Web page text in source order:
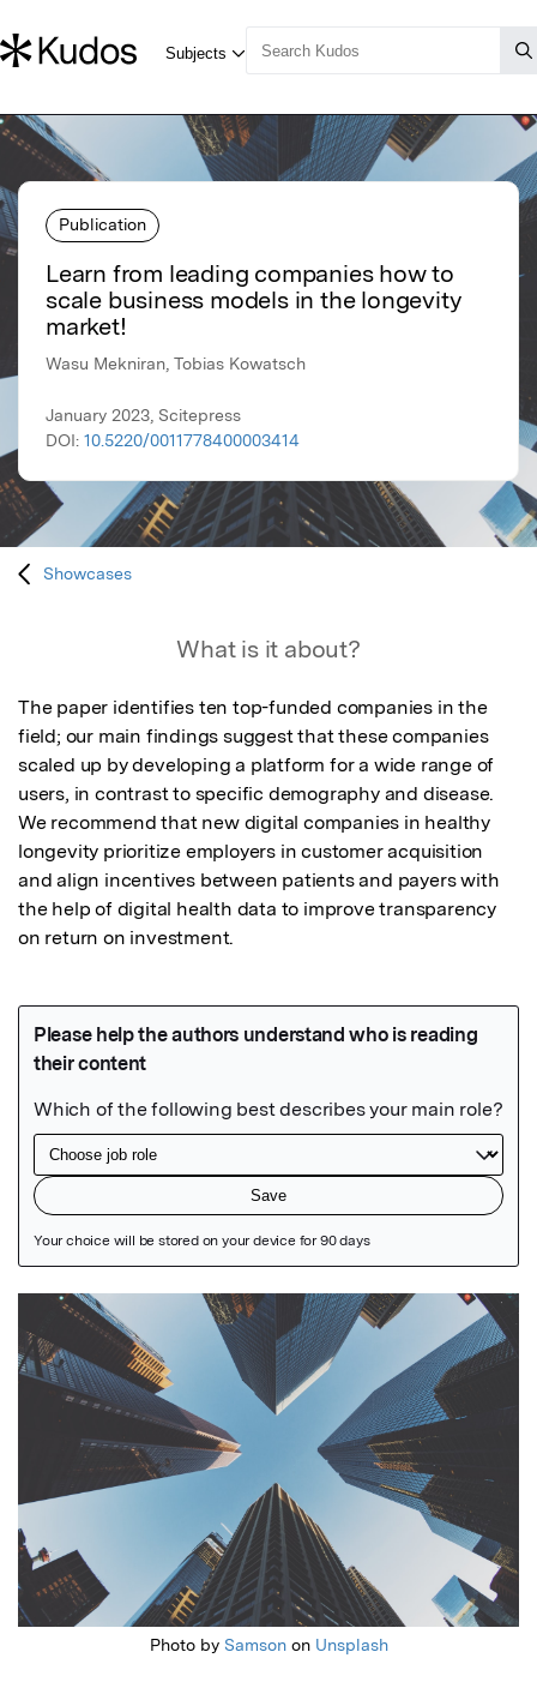
Publication
Learn from leading companies how to
scale business models in the longevity
market!
Wasu Mekniran, Tobias Kowatsch
January 2023, Scitepress
DOI: 10.5220/0011778400003414
Showcases
What is it about?
The paper identifies ten top-funded companies in the
field; our main findings suggest that these companies
scaled up by developing a platform for a wide range of
users, in contrast to specific demography and disease.
We recommend that new digital companies in healthy
longevity prioritize employers in customer acquisition
and align incentives between patients and payers with
the help of digital health data to improve transparency
on return on investment.
Featured Image
Photo by Samsonon Unsplash